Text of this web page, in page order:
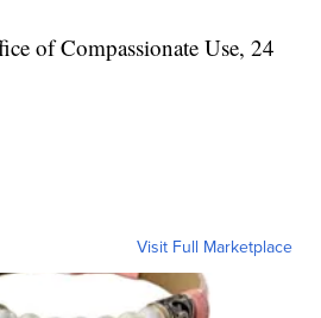
of Compassionate Use, 24
Visit Full Marketplace